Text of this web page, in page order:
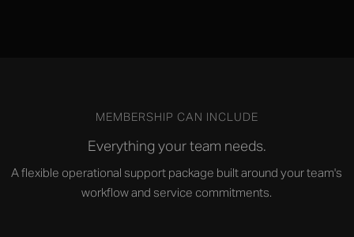
MEMBERSHIP CAN INCLUDE
Everything your team needs.
A flexible operational support package built around your team's
workflow and service commitments.